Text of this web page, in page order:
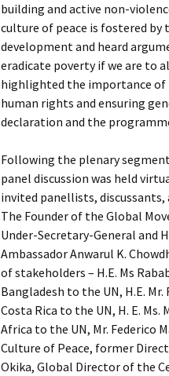
building and active non-
culture of peace is fostered
development and heard
eradicate poverty if we are to
highlighted the importance
human rights and ensuring
declaration and the
Following the plenary
panel discussion was held
invited panellists,
The Founder of the Global
Under-Secretary-General and
Ambassador Anwarul K.
of stakeholders – H.E. Ms
Bangladesh to the UN, H.E.
Costa Rica to the UN, H. E.
Africa to the UN, Mr. Federico
Culture of Peace, former
Okika, Global Director of the